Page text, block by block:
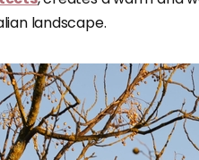
landscape.